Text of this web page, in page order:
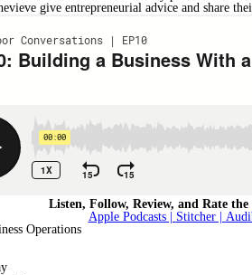
give entrepreneurial advice and share
Listen, Follow, Review, and Rate
Apple Podcasts | Stitcher |
Operations